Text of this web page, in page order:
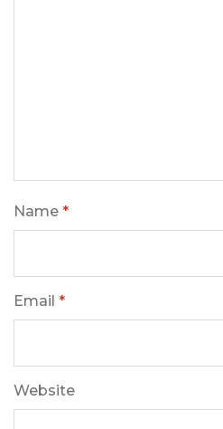
Name *
Email *
Website